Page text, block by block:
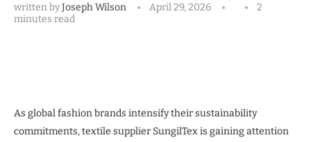
written byJoseph Wilson April 29, 2026
2
minutes read
As global fashion brands intensify their sustainability
commitments, textile supplier SungilTex is gaining attention